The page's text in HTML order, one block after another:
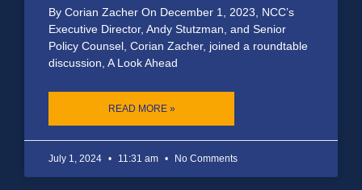
By Corian Zacher On December 1, 2023, NCC’s
Executive Director, Andy Stutzman, and Senior
Policy Counsel, Corian Zacher, joined a roundtable
discussion, A Look Ahead
READ MORE »
July 1, 2024 11:31 am No Comments